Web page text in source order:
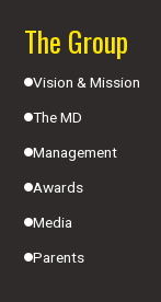
The Group
Vision & Mission
The MD
Management
Awards
Media
Parents